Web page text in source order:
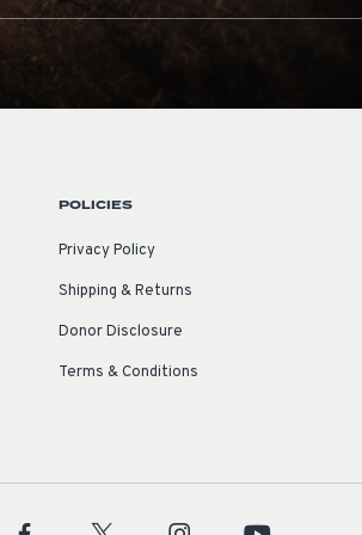
POLICIES
Privacy Policy
Shipping & Returns
Donor Disclosure
Terms & Conditions